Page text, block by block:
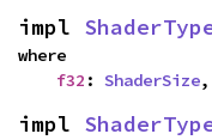
impl
where
f32 : ShaderSize,
impl